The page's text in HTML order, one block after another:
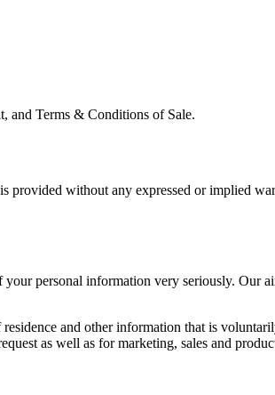
and Terms & Conditions of Sale.
provided without any expressed or implied
personal information very seriously. Our
and other information that is
as well as for marketing, sales and